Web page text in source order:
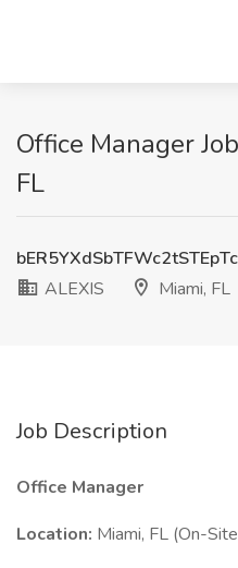
Office Manager
FL
ALEXIS
Miami, FL
Job Description
Office Manager
Location: Miami, FL (On-